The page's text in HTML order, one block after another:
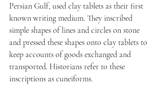
Persian Gulf, used clay tablets as their first
known writing medium. They inscribed
simple shapes of lines and circles on stone
and pressed these shapes onto clay tablets to
keep accounts of goods exchanged and
transported. Historians refer to these
inscriptions as cuneiforms.